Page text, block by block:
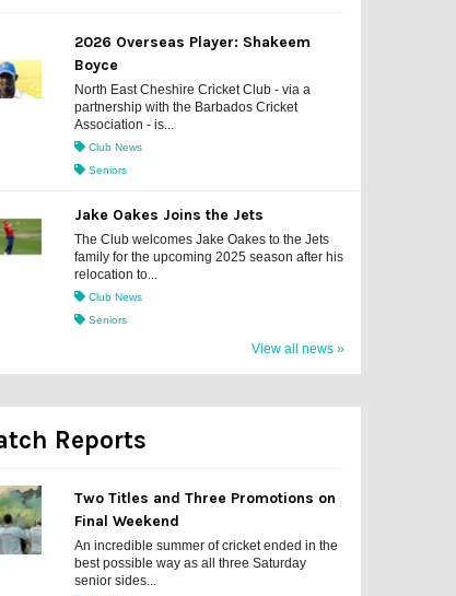
2026 Overseas Player: Shakeem
Boyce
North East Cheshire Cricket Club - via a
partnership with the Barbados Cricket
Association - is...
Club News
Seniors
Jake Oakes Joins the Jets
The Club welcomes Jake Oakes to the Jets
family for the upcoming 2025 season after his
relocation to...
Club News
Seniors
View all news »
Reports
Two Titles and Three Promotions on
Final Weekend
An incredible summer of cricket ended in the
best possible way as all three Saturday
senior sides...